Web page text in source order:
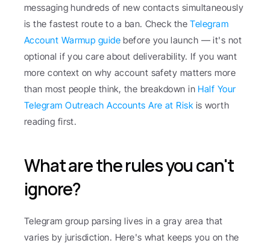
messaging hundreds of new contacts simultaneously
is the fastest route to a ban. Check the Telegram
Account Warmup guide before you launch — it's not
optional if you care about deliverability. If you want
more context on why account safety matters more
than most people think, the breakdown in Half Your
Telegram Outreach Accounts Are at Risk is worth
reading first.
What are the rules you can't
ignore?
Telegram group parsing lives in a gray area that
varies by jurisdiction. Here's what keeps you on the